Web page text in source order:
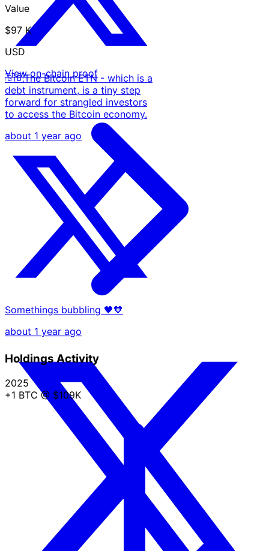
🇬🇧The Bitcoin ETN - which is a
debt instrument, is a tiny step
forward for strangled investors
to access the Bitcoin economy.
about 1 year ago
Somethings bubbling 🖤🧡
about 1 year ago
Value
$97 K
USD
View on-chain proof
Holdings Activity
2025
+1 BTC@ $109K